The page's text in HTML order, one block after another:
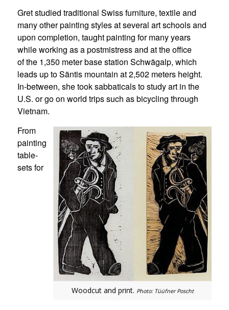
Gret studied traditional Swiss furniture, textile and
many other painting styles at several art schools and
upon completion, taught painting for many years
while working as a postmistress and at the office
of the 1,350 meter base station Schwägalp, which
leads up to Säntis mountain at 2,502 meters height.
In-between, she took sabbaticals to study art in the
U.S. or go on world trips such as bicycling through
Vietnam.
Woodcut and print. Photo: Tüüfner Poscht
From
painting
table-
sets for